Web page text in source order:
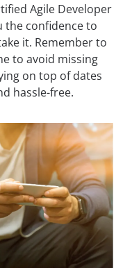
Agile Developer
the confidence to
it. Remember to
to avoid missing
on top of dates
hassle-free.